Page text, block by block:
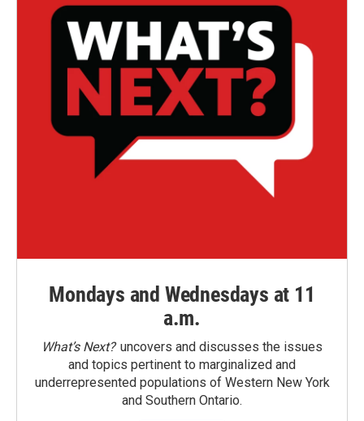
Mondays and Wednesdays at 11
a.m.
What’s Next?uncovers and discusses the issues
and topics pertinent to marginalized and
underrepresented populations of Western New York
and Southern Ontario.